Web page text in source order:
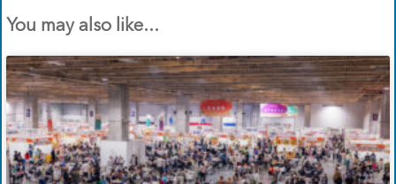
You may also like...